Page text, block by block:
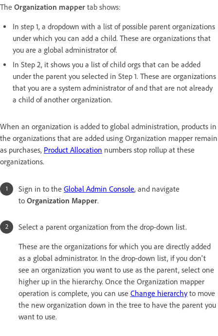
The Organization mapper tab shows:
In step 1, a dropdown with a list of possible parent organizations
under which you can add a child. These are organizations that
you are a global administrator of.
In Step 2, it shows you a list of child orgs that can be added
under the parent you selected in Step 1. These are organizations
that you are a system administrator of and that are not already
a child of another organization.
When an organization is added to global administration, products in
the organizations that are added using Organization mapper remain
as purchases, Product Allocation numbers stop rollup at these
organizations.
Sign in to the Global Admin Console, and navigate
to Organization Mapper.
Select a parent organization from the drop-down list.
These are the organizations for which you are directly added
as a global administrator. In the drop-down list, if you don't
see an organization you want to use as the parent, select one
higher up in the hierarchy. Once the Organization mapper
operation is complete, you can use Change hierarchyto move
the new organization down in the tree to have the parent you
want to use.